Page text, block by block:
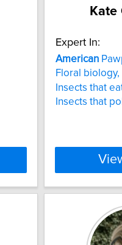
Kate
Expert In:
American
Floral
Insects that
Insects that